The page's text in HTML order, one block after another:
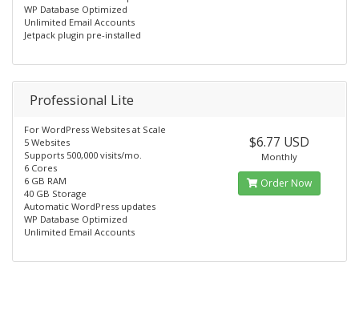
WP Database Optimized
Unlimited Email Accounts
Jetpack plugin pre-installed
Professional Lite
For WordPress Websites at Scale
5 Websites
Supports 500,000 visits/mo.
6 Cores
6 GB RAM
40 GB Storage
Automatic WordPress updates
WP Database Optimized
Unlimited Email Accounts
$6.77 USD
Monthly
Order Now